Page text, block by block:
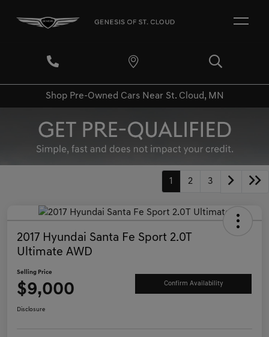
Shop Pre-Owned Cars Near St. Cloud, MN
1 2 3
2017 Hyundai Santa Fe Sport 2.0T
Ultimate AWD
Selling Price
$9,000 Confirm Availability
Disclosure